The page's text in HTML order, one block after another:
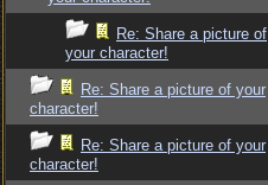
Re: Share a picture of
your character!
Re: Share a picture of your
character!
Re: Share a picture of your
character!